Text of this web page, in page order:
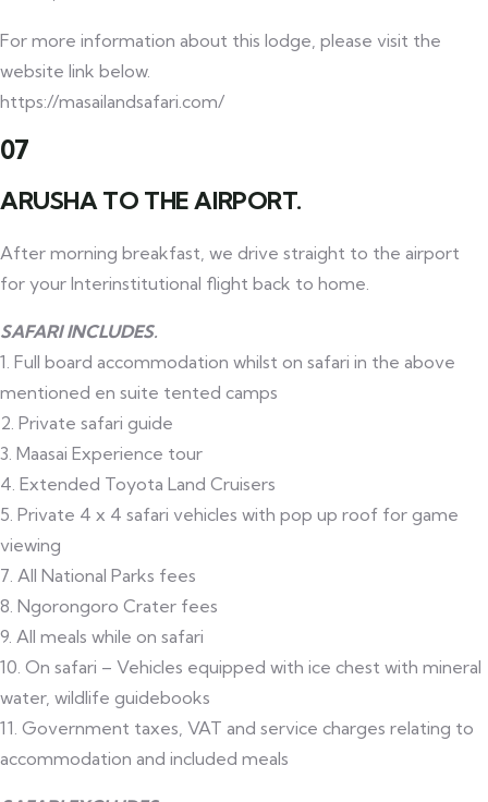
For more information about this lodge, please visit the
website link below.
https://masailandsafari.com/
07
ARUSHA TO THE AIRPORT.
After morning breakfast, we drive straight to the airport
for your Interinstitutional flight back to home.
SAFARI INCLUDES.
1. Full board accommodation whilst on safari in the above
mentioned en suite tented camps
2. Private safari guide
3. Maasai Experience tour
4. Extended Toyota Land Cruisers
5. Private 4 x 4 safari vehicles with pop up roof for game
viewing
7. All National Parks fees
8. Ngorongoro Crater fees
9. All meals while on safari
10. On safari – Vehicles equipped with ice chest with mineral
water, wildlife guidebooks
11. Government taxes, VAT and service charges relating to
accommodation and included meals